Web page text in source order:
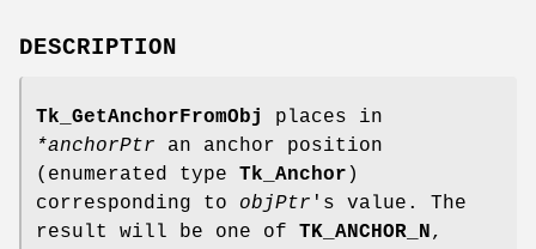
DESCRIPTION
Tk_GetAnchorFromObj
places in
*anchorPtr an anchor position
(enumerated type Tk_Anchor )
corresponding to objPtr 's value. The
result will be one of TK_ANCHOR_N,